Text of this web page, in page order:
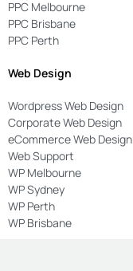
PPC Melbourne
PPC Brisbane
PPC Perth
Web Design
Wordpress Web Design
Corporate Web Design
eCommerce Web Design
Web Support
WP Melbourne
WP Sydney
WP Perth
WP Brisbane